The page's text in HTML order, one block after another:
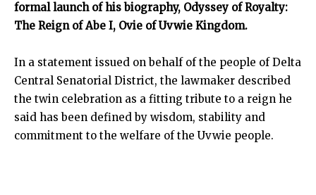
formal launch of his biography, Odyssey of Royalty:
The Reign of Abe I, Ovie of Uvwie Kingdom.
In a statement issued on behalf of the people of Delta
Central Senatorial District, the lawmaker described
the twin celebration as a fitting tribute to a reign he
said has been defined by wisdom, stability and
commitment to the welfare of the Uvwie people.